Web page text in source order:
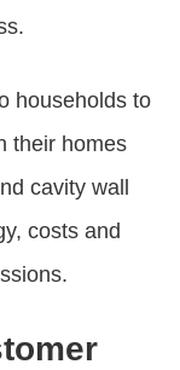
households to
their homes
cavity wall
costs and